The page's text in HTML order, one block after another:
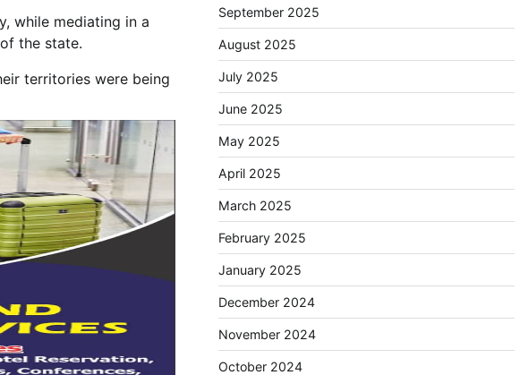
while mediating in a
the state.
territories were being
September 2025
August 2025
July 2025
June 2025
May 2025
April 2025
March 2025
February 2025
January 2025
December 2024
November 2024
October 2024